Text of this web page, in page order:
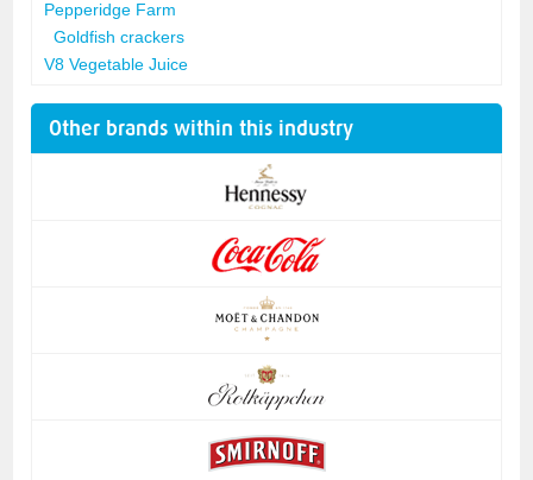
Pepperidge Farm
Goldfish crackers
V8 Vegetable Juice
Other brands within this industry